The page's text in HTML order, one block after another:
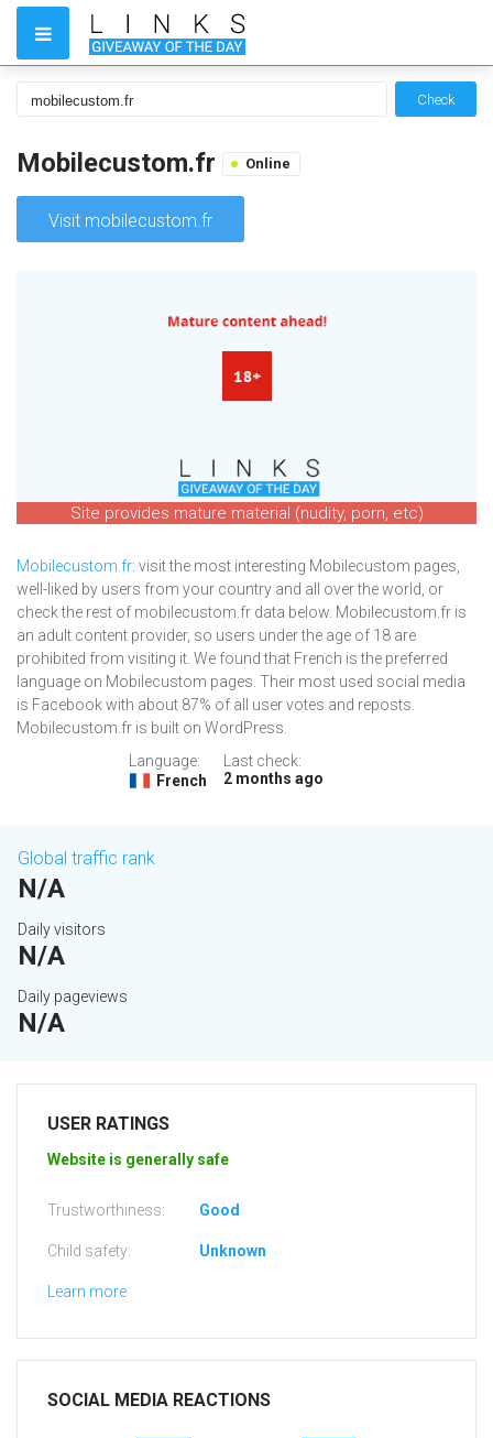
Check
Mobilecustom.fr Online
Visit mobilecustom.fr
Site provides mature material (nudity, porn, etc)
Mobilecustom.fr: visit the most interesting Mobilecustom pages,
well-liked by users from your country and all over the world, or
check the rest of mobilecustom.fr data below. Mobilecustom.fr is
an adult content provider, so users under the age of 18 are
prohibited from visiting it. We found that French is the preferred
language on Mobilecustom pages. Their most used social media
is Facebook with about 87% of all user votes and reposts.
Mobilecustom.fr is built on WordPress.
Language:
French
Last check:
2 months ago
Global traffic rank
N/A
Daily visitors
N/A
Daily pageviews
N/A
USER RATINGS
Website is generally safe
Trustworthiness: Good
Child safety: Unknown
Learn more
SOCIAL MEDIA REACTIONS